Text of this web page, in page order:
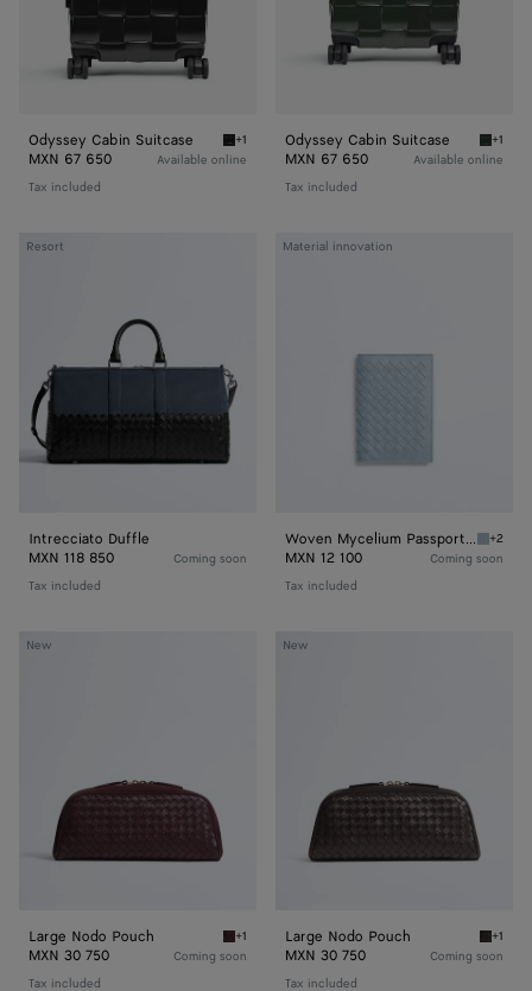
Odyssey Cabin Suitcase Black Odyssey Cabin Suitcase
+1
MXN 67 650
Tax included
Available online
Odyssey Cabin Suitcase +1
MXN 67 650
Tax included
Available online
Resort
Intrecciato
Intrecciato Duffle
MXN 118 850
Tax included
Coming soon
Material innovation
Woven
Woven Mycelium Passport CaseMineral
+2
MXN 12 100
Tax included
Coming soon
New
Large
Large Nodo Pouch Deep mahogany Large Nodo Pouch
+1
MXN 30 750
Tax included
Coming soon
New
Large
Large Nodo Pouch +1
MXN 30 750
Tax included
Coming soon